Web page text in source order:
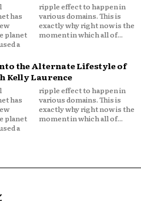
has
planet
a
is
moment in which all of...
into the Alternate Lifestyle of
Kelly Laurence
has
planet
a
is
moment in which all of...